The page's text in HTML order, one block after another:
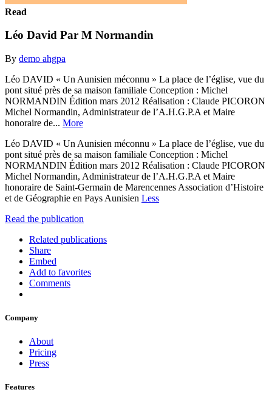
Read
Léo David Par M Normandin
By demo ahgpa
Léo DAVID « Un Aunisien méconnu » La place de l’église, vue du
pont situé près de sa maison familiale Conception : Michel
NORMANDIN Édition mars 2012 Réalisation : Claude PICORON
Michel Normandin, Administrateur de l’A.H.G.P.A et Maire
honoraire de... More
Léo DAVID « Un Aunisien méconnu » La place de l’église, vue du
pont situé près de sa maison familiale Conception : Michel
NORMANDIN Édition mars 2012 Réalisation : Claude PICORON
Michel Normandin, Administrateur de l’A.H.G.P.A et Maire
honoraire de Saint-Germain de Marencennes Association d’Histoire
et de Géographie en Pays Aunisien Less
Read the publication
Related publications
Share
Embed
Add to favorites
Comments
Company
About
Pricing
Press
Features